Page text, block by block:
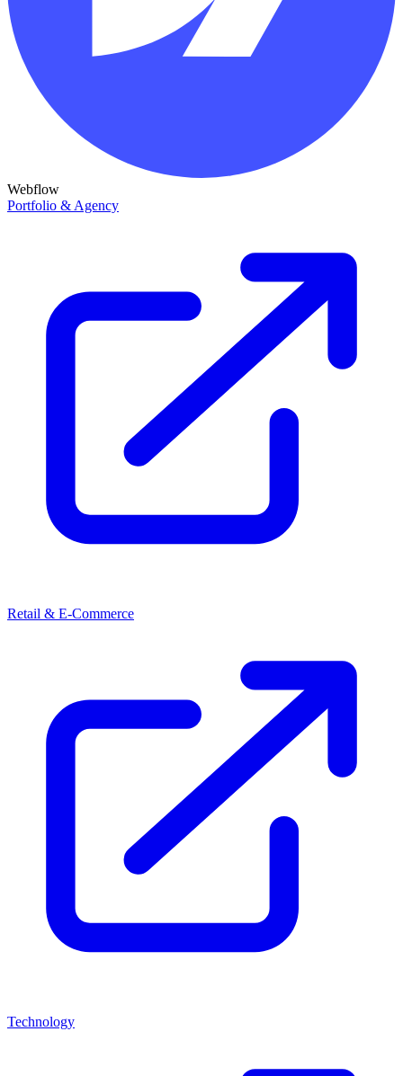
Webflow
Portfolio & Agency
Retail & E-Commerce
Technology